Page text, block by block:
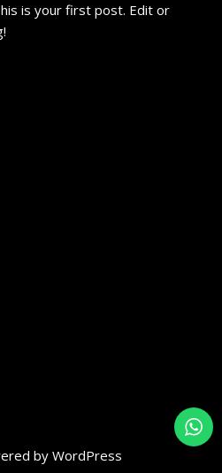
is your first post. Edit or
by WordPress